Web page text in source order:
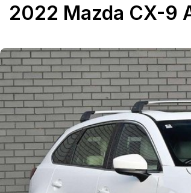
2022 Mazda CX-9